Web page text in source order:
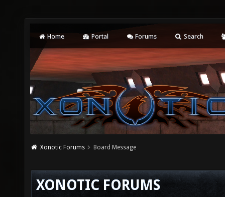
Home Portal Forums Search
Xonotic Forums Board Message
XONOTIC FORUMS